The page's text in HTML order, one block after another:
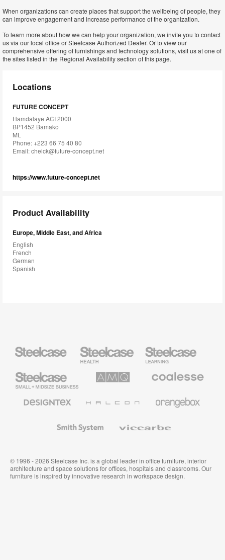
When organizations can create places that support the wellbeing of people, they
can improve engagement and increase performance of the organization.
To learn more about how we can help your organization, we invite you to contact
us via our local office or Steelcase Authorized Dealer. Or to view our
comprehensive offering of furnishings and technology solutions, visit us at one of
the sites listed in the Regional Availability section of this page.
Locations
FUTURE CONCEPT
Hamdalaye ACI 2000
BP1452 Bamako
ML
Phone: +223 66 75 40 80
Email:cheick@future-concept.net
https://www.future-concept.net
Product Availability
Europe, Middle East, and Africa
English
French
German
Spanish
Health
Furniture
Education
Furniture
Small
Business
Solutions
Premium
Textiles
System
© 1996 - 2026 Steelcase Inc. is a global leader in office furniture, interior
architecture and space solutions for offices, hospitals and classrooms. Our
furniture is inspired by innovative research in workspace design.